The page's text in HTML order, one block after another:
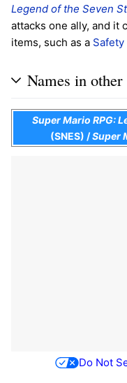
Legend of the Seven
attacks one ally, and it
items, such as a Safety
Names in other
Super Mario RPG:
(SNES) /Super
Do Not